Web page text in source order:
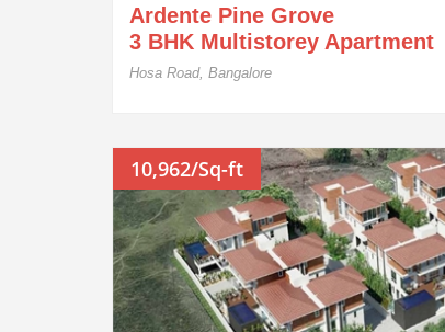
Ardente Pine Grove
3 BHK Multistorey Apartment
Hosa Road, Bangalore
10,962/Sq-ft